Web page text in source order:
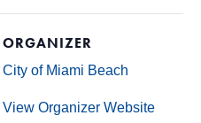
ORGANIZER
City of Miami Beach
View Organizer Website